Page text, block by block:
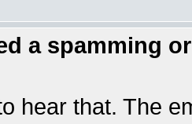
a spamming
hear that. The